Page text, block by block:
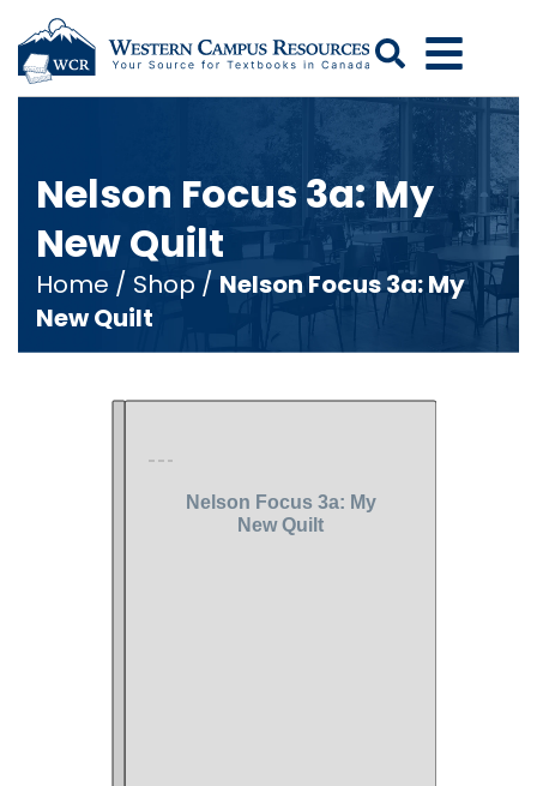
Search
Nelson Focus 3a: My
New Quilt
Home / Shop / Nelson Focus 3a: My
New Quilt